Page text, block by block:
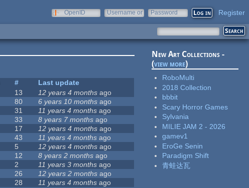
OpenID
Username or
Password Register
#
Last update
13 12 years 4 months ago
80 6 years 10 months ago
31 11 years 4 months ago
33 8 years 7 months ago
17 12 years 4 months ago
43 11 years 4 months ago
5 12 years 4 months ago
12 8 years 2 months ago
2 11 years 3 months ago
26 12 years 2 months ago
28 11 years 4 months ago
New Art Collections -
(view more)
RoboMulti
2018 Collection
bbbit
Scary Horror Games
Sylvania
MILIE JAM 2 - 2026
gamev1
EroGe Senin
Paradigm Shift
青蛙达瓦